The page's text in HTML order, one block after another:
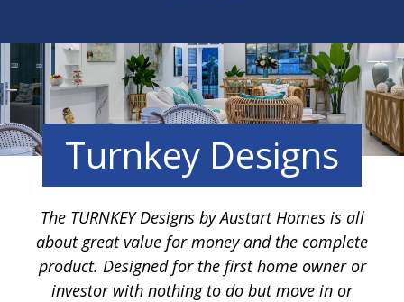
Turnkey Designs
The TURNKEY Designs by Austart Homes is all
about great value for money and the complete
product. Designed for the first home owner or
investor with nothing to do but move in or